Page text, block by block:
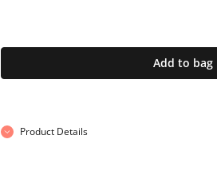
Add to bag
Product Details